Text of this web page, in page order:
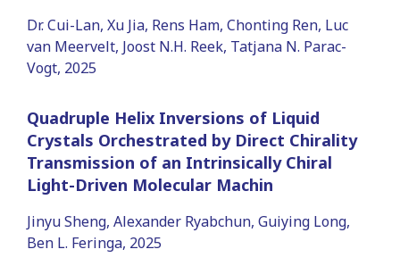
Dr. Cui-Lan, Xu Jia, Rens Ham, Chonting Ren, Luc
van Meervelt, Joost N.H. Reek, Tatjana N. Parac-
Vogt, 2025
Quadruple Helix Inversions of Liquid
Crystals Orchestrated by Direct Chirality
Transmission of an Intrinsically Chiral
Light-Driven Molecular Machin
Jinyu Sheng, Alexander Ryabchun, Guiying Long,
Ben L. Feringa, 2025